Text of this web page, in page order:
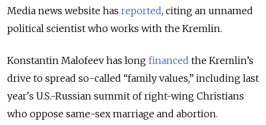
Media news website has reported, citing an unnamed
political scientist who works with the Kremlin.
Konstantin Malofeev has long financed the Kremlin’s
drive to spread so-called “family values,” including last
year's U.S.-Russian summit of right-wing Christians
who oppose same-sex marriage and abortion.